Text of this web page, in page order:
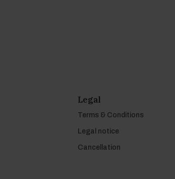
Legal
Terms & Conditions
Legal notice
Cancellation